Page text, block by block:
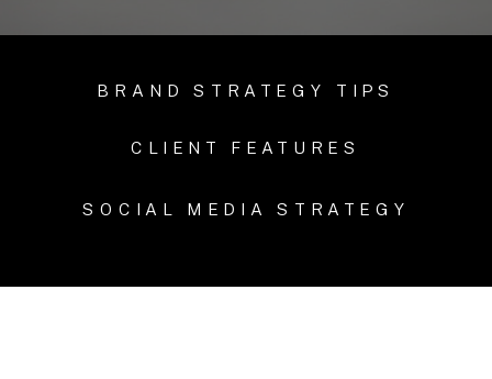
SOCIAL MEDIA STRATEGY
CLIENT FEATURES
BRAND STRATEGY TIPS